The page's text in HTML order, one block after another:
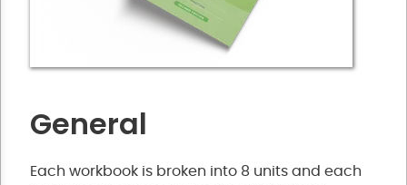
General
Each workbook is broken into 8 units and each